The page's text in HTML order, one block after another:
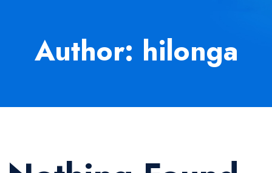
Author: hilonga